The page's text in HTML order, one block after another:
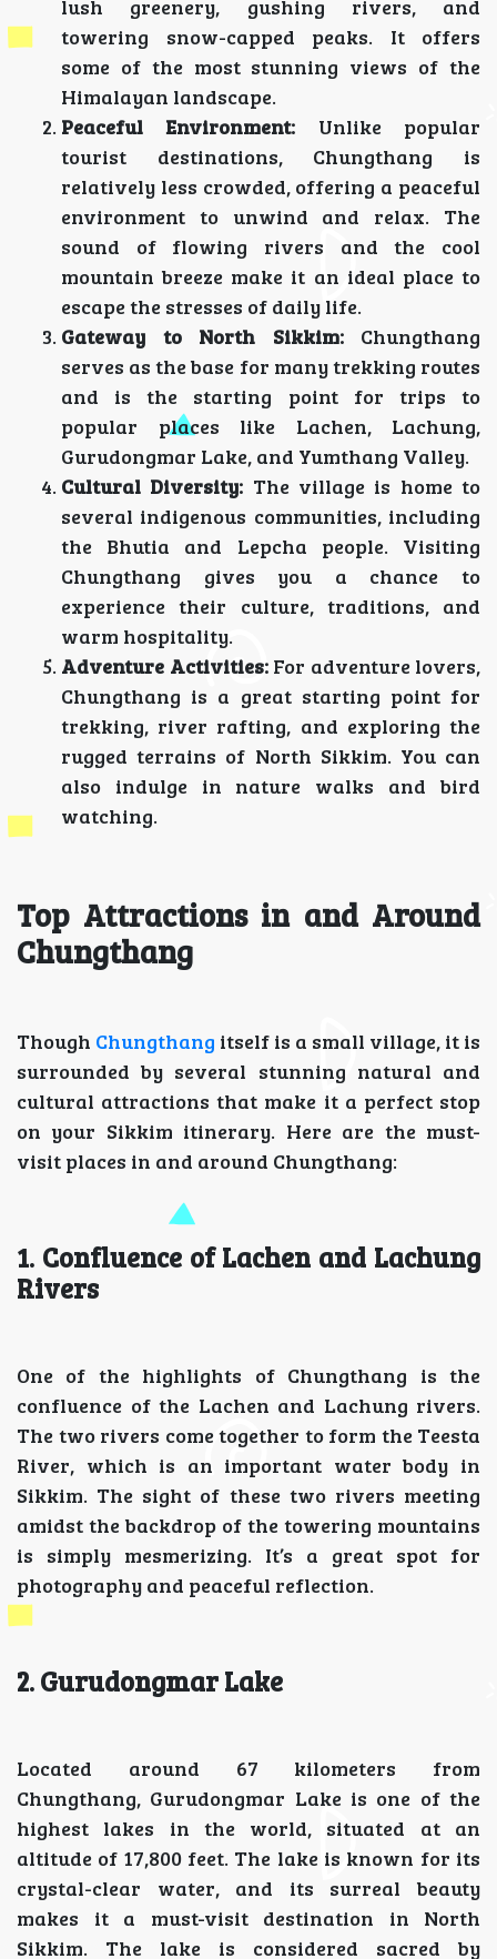
lush greenery, gushing rivers, and
towering snow-capped peaks. It offers
some of the most stunning views of the
Himalayan landscape.
Peaceful Environment: Unlike popular
tourist destinations, Chungthang is
relatively less crowded, offering a peaceful
environment to unwind and relax. The
sound of flowing rivers and the cool
mountain breeze make it an ideal place to
escape the stresses of daily life.
Gateway to North Sikkim:Chungthang
serves as the base for many trekking routes
and is the starting point for trips to
popular places like Lachen, Lachung,
Gurudongmar Lake, and Yumthang Valley.
Cultural Diversity: The village is home to
several indigenous communities, including
the Bhutia and Lepcha people. Visiting
Chungthang gives you a chance to
experience their culture, traditions, and
warm hospitality.
Adventure Activities:For adventure lovers,
Chungthang is a great starting point for
trekking, river rafting, and exploring the
rugged terrains of North Sikkim. You can
also indulge in nature walks and bird
watching.
Top Attractions in and Around
Chungthang
Though Chungthang itself is a small village, it is
surrounded by several stunning natural and
cultural attractions that make it a perfect stop
on your Sikkim itinerary. Here are the must-
visit places in and around Chungthang:
1. Confluence of Lachen and Lachung
Rivers
One of the highlights of Chungthang is the
confluence of the Lachen and Lachung rivers.
The two rivers come together to form the Teesta
River, which is an important water body in
Sikkim. The sight of these two rivers meeting
amidst the backdrop of the towering mountains
is simply mesmerizing. It’s a great spot for
photography and peaceful reflection.
2. Gurudongmar Lake
Located around 67 kilometers from
Chungthang, Gurudongmar Lake is one of the
highest lakes in the world, situated at an
altitude of 17,800 feet. The lake is known for its
crystal-clear water, and its surreal beauty
makes it a must-visit destination in North
Sikkim. The lake is considered sacred by